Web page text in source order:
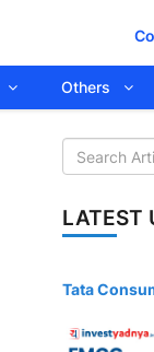
Others
LATEST
Tata